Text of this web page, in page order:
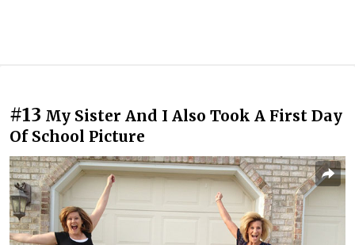
#13 My Sister And I Also Took A First Day
Of School Picture